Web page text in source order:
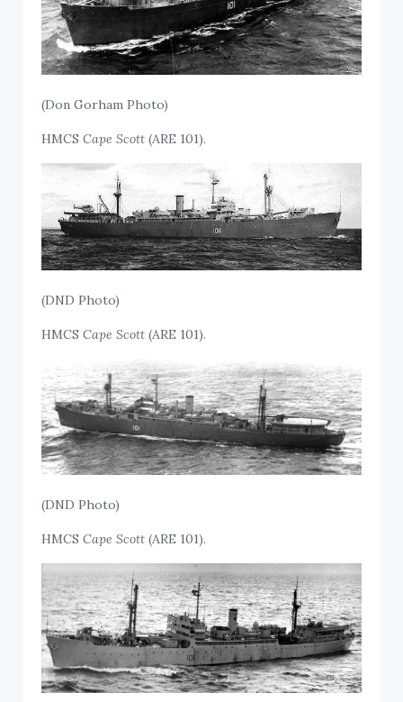
(Don Gorham Photo)
HMCSCape Scott (ARE 101).
(DND Photo)
HMCSCape Scott (ARE 101).
(DND Photo)
HMCSCape Scott (ARE 101).